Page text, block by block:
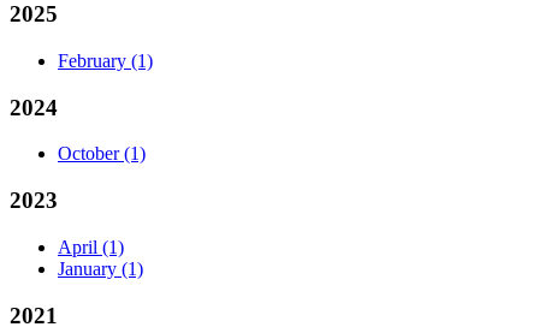
2025
February (1)
2024
October (1)
2023
April (1)
January (1)
2021